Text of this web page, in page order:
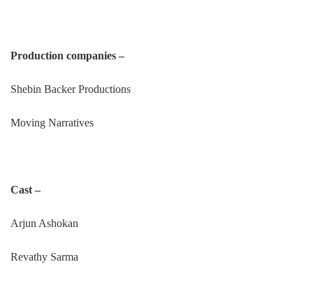
Production companies –
Shebin Backer Productions
Moving Narratives
Cast –
Arjun Ashokan
Revathy Sarma